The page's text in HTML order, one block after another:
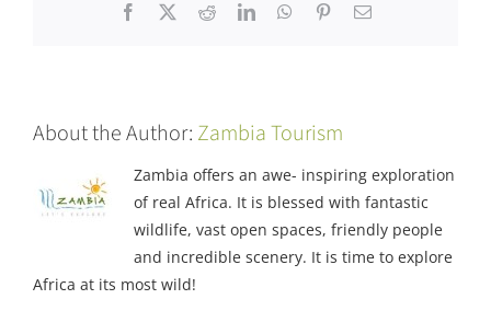
Facebook RedditLinkedInWhatsApp
PinterestEmail
About the Author: Zambia Tourism
Zambia offers an awe- inspiring exploration
of real Africa. It is blessed with fantastic
wildlife, vast open spaces, friendly people
and incredible scenery. It is time to explore
Africa at its most wild!